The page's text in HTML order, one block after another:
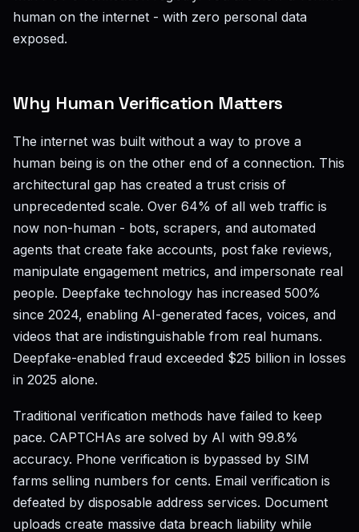
human on the internet - with zero personal data
exposed.
Why Human Verification Matters
The internet was built without a way to prove a
human being is on the other end of a connection. This
architectural gap has created a trust crisis of
unprecedented scale. Over 64% of all web traffic is
now non-human - bots, scrapers, and automated
agents that create fake accounts, post fake reviews,
manipulate engagement metrics, and impersonate real
people. Deepfake technology has increased 500%
since 2024, enabling AI-generated faces, voices, and
videos that are indistinguishable from real humans.
Deepfake-enabled fraud exceeded $25 billion in losses
in 2025 alone.
Traditional verification methods have failed to keep
pace. CAPTCHAs are solved by AI with 99.8%
accuracy. Phone verification is bypassed by SIM
farms selling numbers for cents. Email verification is
defeated by disposable address services. Document
uploads create massive data breach liability while